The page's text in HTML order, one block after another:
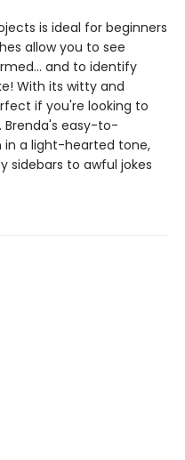
is ideal for beginners
allow you to see
and to identify
With its witty and
if you're looking to
Brenda's easy-to-
in a light-hearted tone,
sidebars to awful jokes